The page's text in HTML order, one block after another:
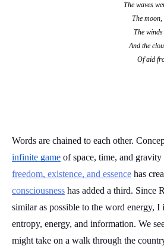
The waves
The
The
And the
Of aid
infinite game of space, time, and
freedom, existence, and essence has
consciousness has added a third. Since
similar as possible to the word energy,
entropy, energy, and information. We
might take on a walk through the